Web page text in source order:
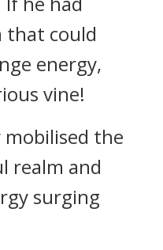
could
energy,
vine!
mobilised the
realm and
surging